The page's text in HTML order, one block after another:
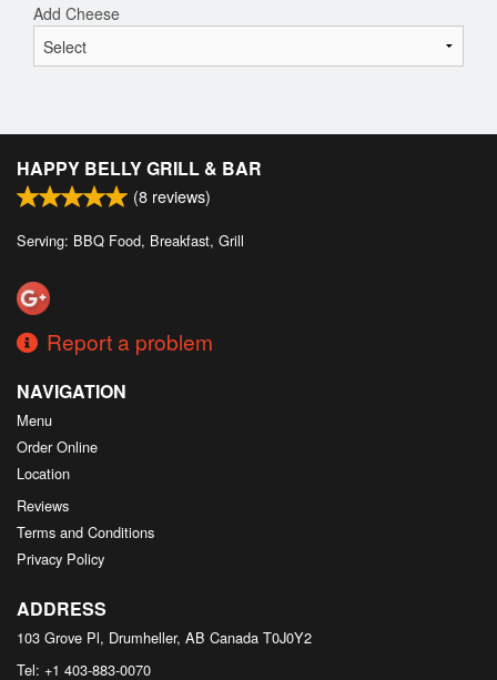
Add Cheese
HAPPY BELLY GRILL & BAR
(8 reviews)
Serving: BBQ Food, Breakfast, Grill
Report a problem
NAVIGATION
Menu
Order Online
Location
Reviews
Terms and Conditions
Privacy Policy
ADDRESS
103 Grove Pl, Drumheller, AB Canada T0J0Y2
Tel: +1 403-883-0070